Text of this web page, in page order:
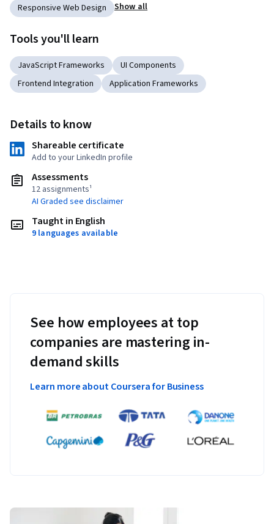
Responsive Web Design
Show all
Tools you'll learn
JavaScript Frameworks
UI Components
Frontend Integration
Application Frameworks
Details to know
Shareable certificate
Add to your LinkedIn profile
Assessments
12 assignments¹
AI Graded see disclaimer
Taught in English
9 languages available
See how employees at top
companies are mastering in-
demand skills
Learn more about Coursera for Business